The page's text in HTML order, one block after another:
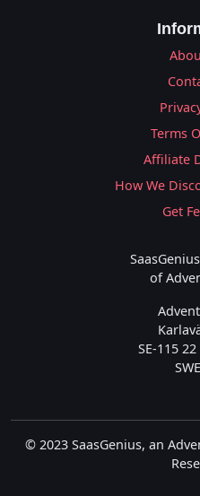
Terms
Affiliate
How We
Get
of
SE-115
© 2023 SaasGenius, an